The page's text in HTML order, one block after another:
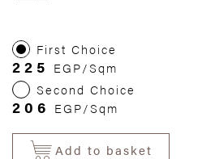
First Choice
225 EGP/Sqm
Second Choice
206 EGP/Sqm
Add to basket